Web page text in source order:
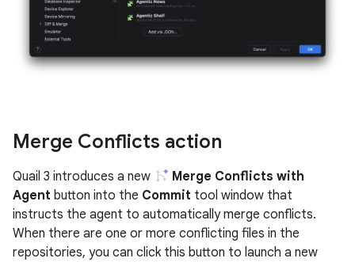
Merge Conflicts action
Quail 3 introduces a new
Merge Conflicts with
Agent button into the Commit tool window that
instructs the agent to automatically merge conflicts.
When there are one or more conflicting files in the
repositories, you can click this button to launch a new